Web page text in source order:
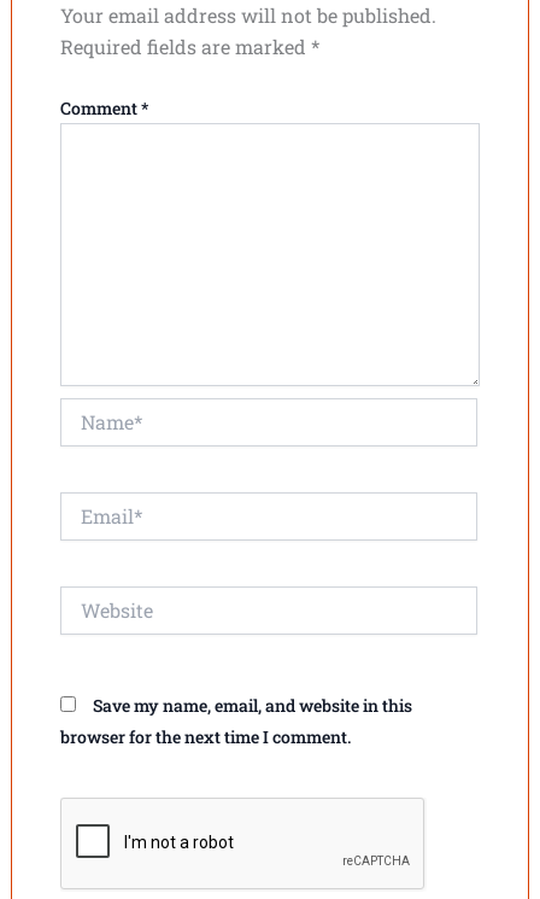
Your email address will not be published.
Required fields are marked *
Comment*
Save my name, email, and website in this
browser for the next time I comment.